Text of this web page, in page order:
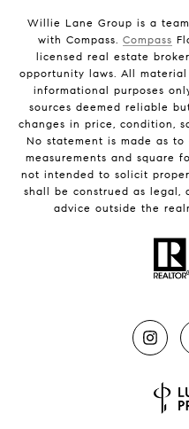
Willie Lane Group is a
with Compass. Compass
licensed real estate
opportunity laws. All
informational purposes
sources deemed reliable
changes in price, condition,
No statement is made as
measurements and square
not intended to solicit
shall be construed as legal,
advice outside the